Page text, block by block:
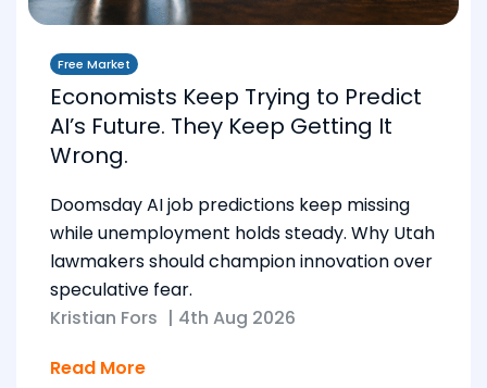
Free Market
Economists Keep Trying to Predict
AI’s Future. They Keep Getting It
Wrong.
Doomsday AI job predictions keep missing
while unemployment holds steady. Why Utah
lawmakers should champion innovation over
speculative fear.
Kristian Fors | 4th Aug 2026
Read More